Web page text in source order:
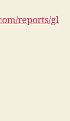
reports/gl